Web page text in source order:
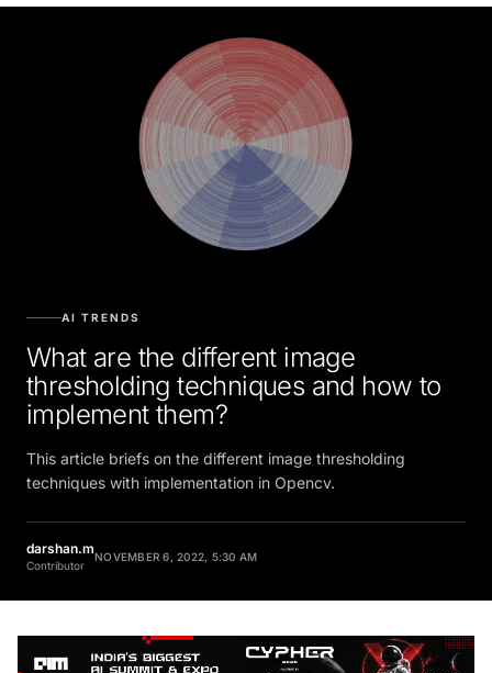
What are the different image
thresholding techniques and how to
implement them?
This article briefs on the different image thresholding
techniques with implementation in Opencv.
darshan.m
Contributor